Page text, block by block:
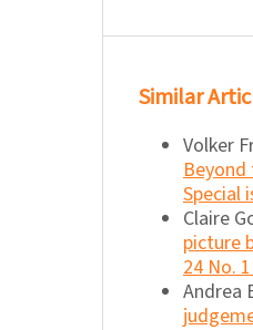
Similar
Volker
Special
Claire
picture
24 No.
Andrea